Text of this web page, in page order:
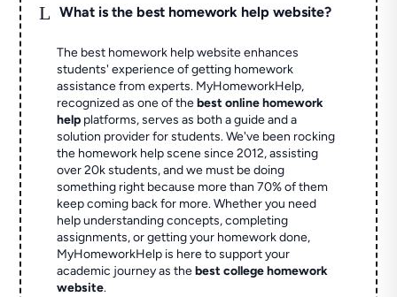
L What is the best homework help website?
The best homework help website enhances
students' experience of getting homework
assistance from experts. MyHomeworkHelp,
recognized as one of thebest online homework
help platforms, serves as both a guide and a
solution provider for students. We've been rocking
the homework help scene since 2012, assisting
over 20k students, and we must be doing
something right because more than 70% of them
keep coming back for more. Whether you need
help understanding concepts, completing
assignments, or getting your homework done,
MyHomeworkHelp is here to support your
academic journey as thebest college homework
website.